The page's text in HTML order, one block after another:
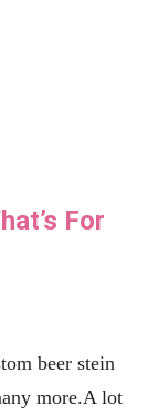
For
beer stein
more.A lot